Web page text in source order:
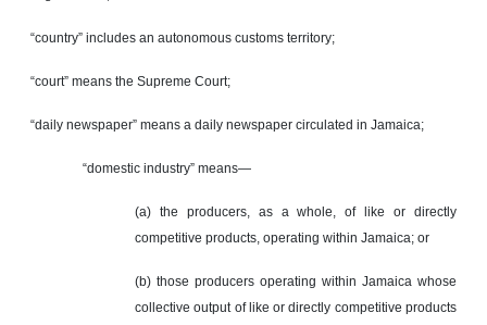
“country” includes an autonomous customs territory;
“court” means the Supreme Court;
“daily newspaper” means a daily newspaper circulated in Jamaica;
“domestic industry” means—
(a) the producers, as a whole, of like or directly
competitive products, operating within Jamaica; or
(b) those producers operating within Jamaica whose
collective output of like or directly competitive products